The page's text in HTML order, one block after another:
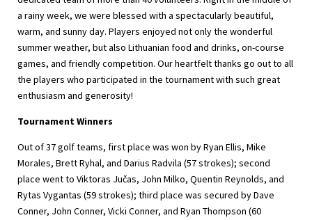
a rainy week, we were blessed with a spectacularly beautiful,
warm, and sunny day. Players enjoyed not only the wonderful
summer weather, but also Lithuanian food and drinks, on-course
games, and friendly competition. Our heartfelt thanks go out to all
the players who participated in the tournament with such great
enthusiasm and generosity!
Tournament Winners
Out of 37 golf teams, first place was won by Ryan Ellis, Mike
Morales, Brett Ryhal, and Darius Radvila (57 strokes); second
place went to Viktoras Jučas, John Milko, Quentin Reynolds, and
Rytas Vygantas (59 strokes); third place was secured by Dave
Conner, John Conner, Vicki Conner, and Ryan Thompson (60